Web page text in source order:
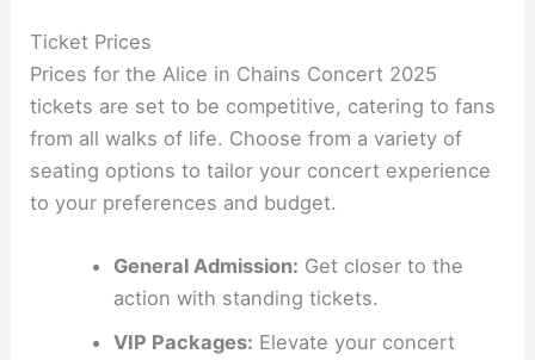
Ticket Prices
Prices for the Alice in Chains Concert 2025
tickets are set to be competitive, catering to fans
from all walks of life. Choose from a variety of
seating options to tailor your concert experience
to your preferences and budget.
General Admission: Get closer to the
action with standing tickets.
VIP Packages: Elevate your concert